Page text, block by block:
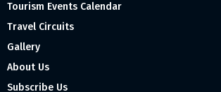
Tourism Events Calendar
Travel Circuits
Gallery
About Us
Subscribe Us